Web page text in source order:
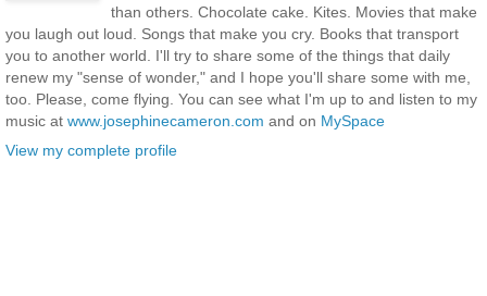
than others. Chocolate cake. Kites. Movies that make
you laugh out loud. Songs that make you cry. Books that transport
you to another world. I'll try to share some of the things that daily
renew my "sense of wonder," and I hope you'll share some with me,
too. Please, come flying. You can see what I'm up to and listen to my
music at www.josephinecameron.com and on MySpace
View my complete profile